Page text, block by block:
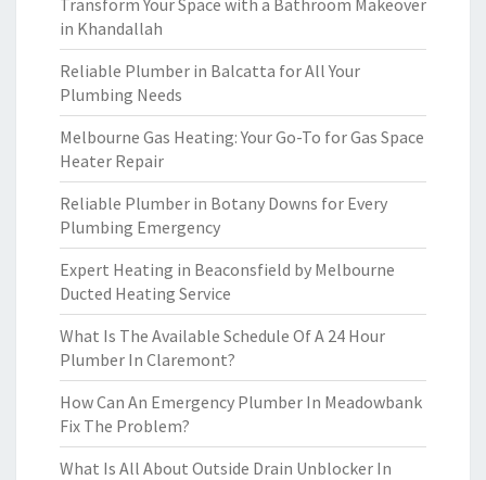
Transform Your Space with a Bathroom Makeover
in Khandallah
Reliable Plumber in Balcatta for All Your
Plumbing Needs
Melbourne Gas Heating: Your Go-To for Gas Space
Heater Repair
Reliable Plumber in Botany Downs for Every
Plumbing Emergency
Expert Heating in Beaconsfield by Melbourne
Ducted Heating Service
What Is The Available Schedule Of A 24 Hour
Plumber In Claremont?
How Can An Emergency Plumber In Meadowbank
Fix The Problem?
What Is All About Outside Drain Unblocker In